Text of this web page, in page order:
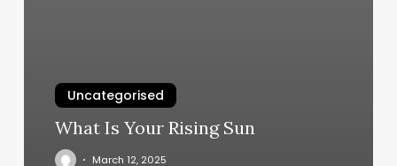
Uncategorised
What Is Your Rising Sun
March 12, 2025